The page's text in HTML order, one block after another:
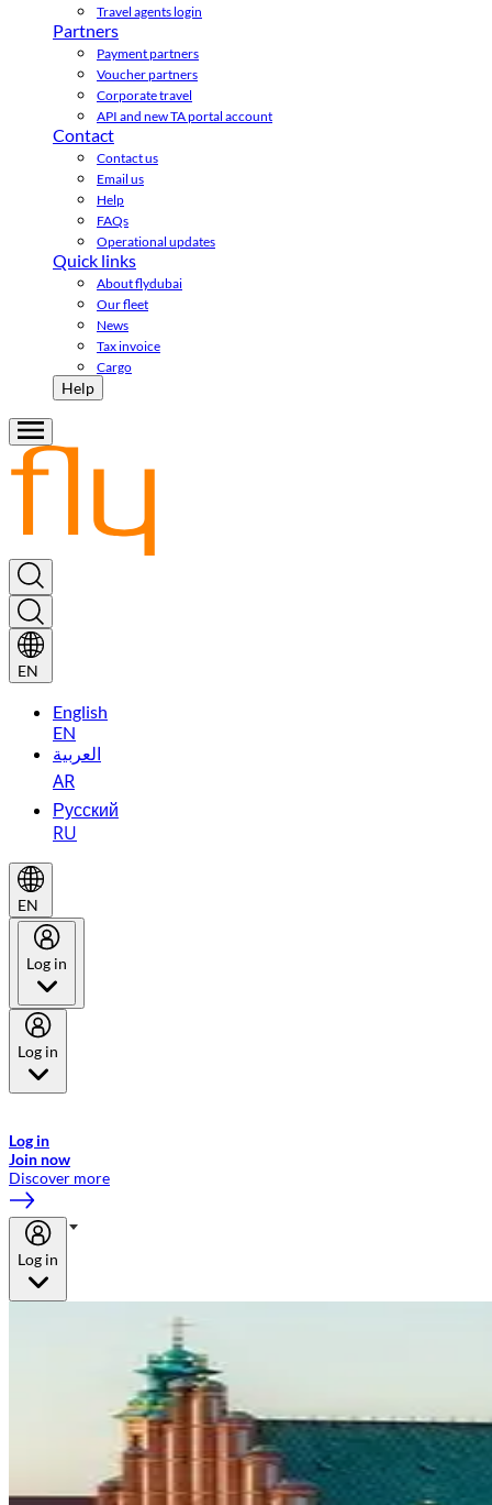
Travel agents login
Partners
Payment partners
Voucher partners
Corporate travel
API and new TA portal account
Contact
Contact us
Email us
Help
FAQs
Operational updates
Quick links
About flydubai
Our fleet
News
Tax invoice
Cargo
Help
EN
English
EN
العربية
AR
Русский
RU
EN
Log in
Log in
Log in
Join now
Discover more
Log in